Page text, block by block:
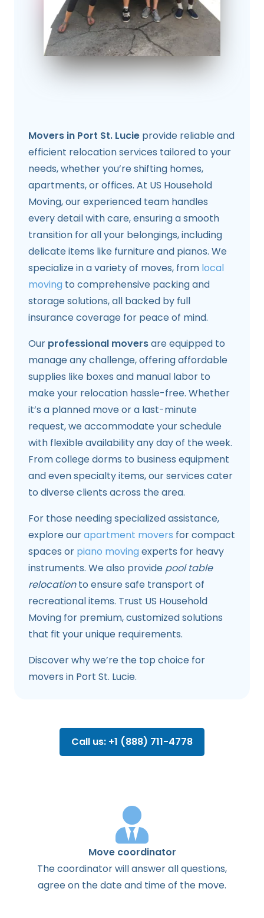
Movers in Port St. Lucie provide reliable and
efficient relocation services tailored to your
needs, whether you’re shifting homes,
apartments, or offices. At US Household
Moving, our experienced team handles
every detail with care, ensuring a smooth
transition for all your belongings, including
delicate items like furniture and pianos. We
specialize in a variety of moves, from local
moving to comprehensive packing and
storage solutions, all backed by full
insurance coverage for peace of mind.
Our professional moversare equipped to
manage any challenge, offering affordable
supplies like boxes and manual labor to
make your relocation hassle-free. Whether
it’s a planned move or a last-minute
request, we accommodate your schedule
with flexible availability any day of the week.
From college dorms to business equipment
and even specialty items, our services cater
to diverse clients across the area.
For those needing specialized assistance,
explore ourapartment movers for compact
spaces or piano movingexperts for heavy
instruments. We also provide pool table
relocationto ensure safe transport of
recreational items. Trust US Household
Moving for premium, customized solutions
that fit your unique requirements.
Discover why we’re the top choice for
movers in Port St. Lucie.
Call us: +1 (888) 711-4778
Move coordinator
Thecoordinatorwillanswerallquestions,
agreeon thedateand timeof the move.